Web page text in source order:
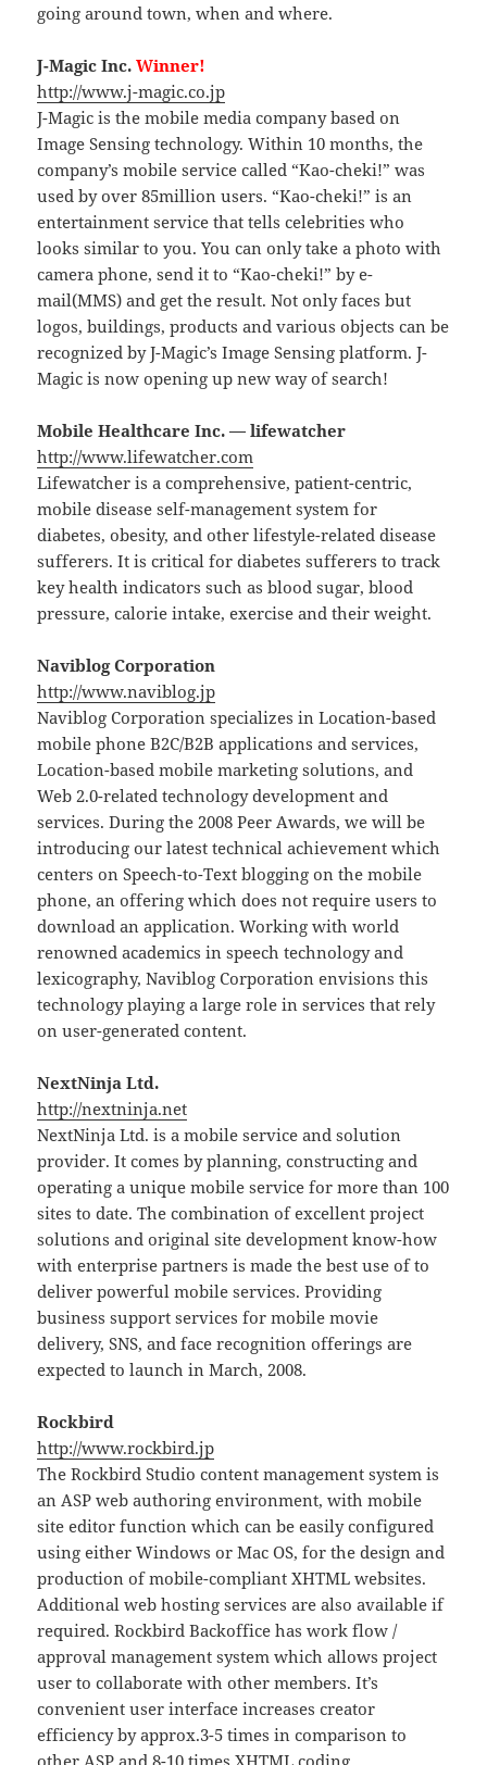
going around town, when and where.
J-Magic Inc.Winner!
http://www.j-magic.co.jp
J-Magic is the mobile media company based on
Image Sensing technology. Within 10 months, the
company’s mobile service called “Kao-cheki!” was
used by over 85million users. “Kao-cheki!” is an
entertainment service that tells celebrities who
looks similar to you. You can only take a photo with
camera phone, send it to “Kao-cheki!” by e-
mail(MMS) and get the result. Not only faces but
logos, buildings, products and various objects can be
recognized by J-Magic’s Image Sensing platform. J-
Magic is now opening up new way of search!
Mobile Healthcare Inc. — lifewatcher
http://www.lifewatcher.com
Lifewatcher is a comprehensive, patient-centric,
mobile disease self-management system for
diabetes, obesity, and other lifestyle-related disease
sufferers. It is critical for diabetes sufferers to track
key health indicators such as blood sugar, blood
pressure, calorie intake, exercise and their weight.
Naviblog Corporation
http://www.naviblog.jp
Naviblog Corporation specializes in Location-based
mobile phone B2C/B2B applications and services,
Location-based mobile marketing solutions, and
Web 2.0-related technology development and
services. During the 2008 Peer Awards, we will be
introducing our latest technical achievement which
centers on Speech-to-Text blogging on the mobile
phone, an offering which does not require users to
download an application. Working with world
renowned academics in speech technology and
lexicography, Naviblog Corporation envisions this
technology playing a large role in services that rely
on user-generated content.
NextNinja Ltd.
http://nextninja.net
NextNinja Ltd. is a mobile service and solution
provider. It comes by planning, constructing and
operating a unique mobile service for more than 100
sites to date. The combination of excellent project
solutions and original site development know-how
with enterprise partners is made the best use of to
deliver powerful mobile services. Providing
business support services for mobile movie
delivery, SNS, and face recognition offerings are
expected to launch in March, 2008.
Rockbird
http://www.rockbird.jp
The Rockbird Studio content management system is
an ASP web authoring environment, with mobile
site editor function which can be easily configured
using either Windows or Mac OS, for the design and
production of mobile-compliant XHTML websites.
Additional web hosting services are also available if
required. Rockbird Backoffice has work flow /
approval management system which allows project
user to collaborate with other members. It’s
convenient user interface increases creator
efficiency by approx.3-5 times in comparison to